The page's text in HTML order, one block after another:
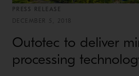
PRESS RELEASE
DECEMBER 5, 2018
Outotec to deliver
processing